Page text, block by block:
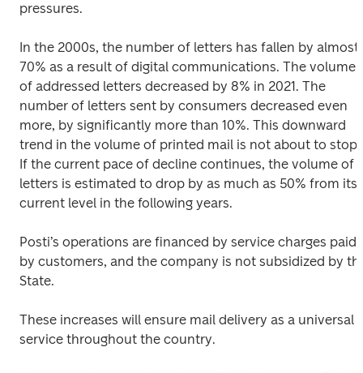
pressures.
In the 2000s, the number of letters has fallen by almost
70% as a result of digital communications. The volume
of addressed letters decreased by 8% in 2021. The
number of letters sent by consumers decreased even
more, by significantly more than 10%. This downward
trend in the volume of printed mail is not about to stop.
If the current pace of decline continues, the volume of
letters is estimated to drop by as much as 50% from its
current level in the following years.
Posti’s operations are financed by service charges paid
by customers, and the company is not subsidized by
State.
These increases will ensure mail delivery as a universal
service throughout the country.